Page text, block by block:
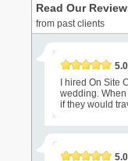
Read Our
from past clients
I hired On Site
wedding. When
if they would